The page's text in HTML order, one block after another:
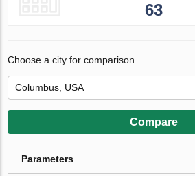
63
Choose a city for comparison
Compare
Parameters